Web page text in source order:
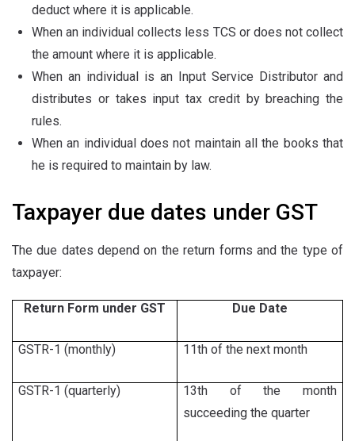
deduct where it is applicable.
When an individual collects less TCS or does not collect
the amount where it is applicable.
When an individual is an Input Service Distributor and
distributes or takes input tax credit by breaching the
rules.
When an individual does not maintain all the books that
he is required to maintain by law.
Taxpayer due dates under GST
The due dates depend on the return forms and the type of
taxpayer:
Return Form under GST Due Date
GSTR-1 (monthly) 11th of the next month
GSTR-1 (quarterly)
13th of the month
succeeding the quarter